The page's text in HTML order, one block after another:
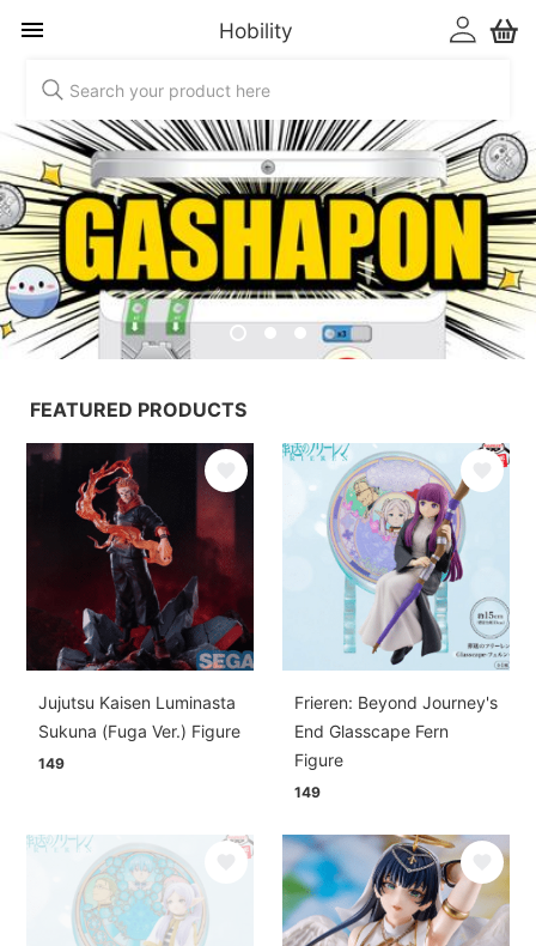
Hobility
Hobility
FEATURED PRODUCTS
Jujutsu Kaisen Luminasta
Sukuna (Fuga Ver.) Figure
149
Frieren: Beyond Journey's
End Glasscape Fern
Figure
149